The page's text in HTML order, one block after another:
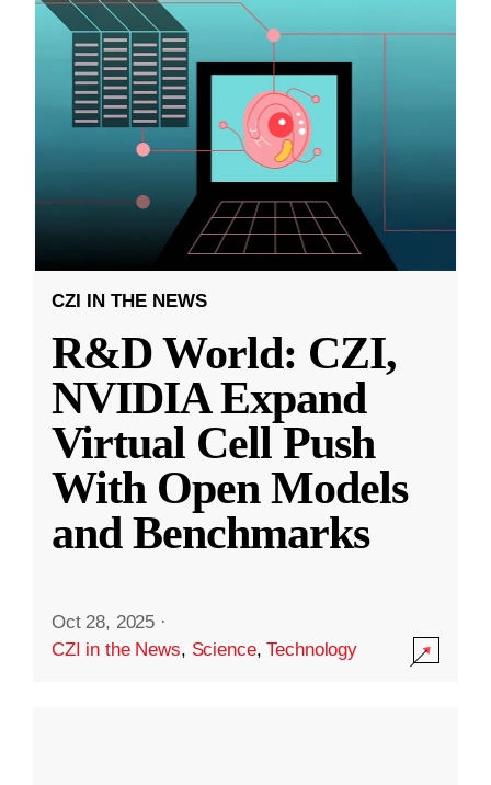
CZI IN THE NEWS
R&D World: CZI,
NVIDIA Expand
Virtual Cell Push
With Open Models
and Benchmarks
Oct 28, 2025 ·
CZI in the News, Science,Technology